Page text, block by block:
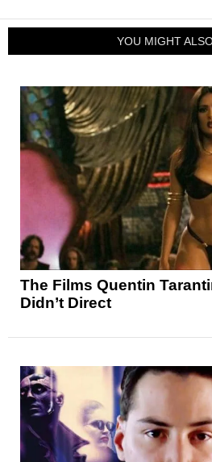
YOU MIGHT
The Films Quentin
Didn’t Direct